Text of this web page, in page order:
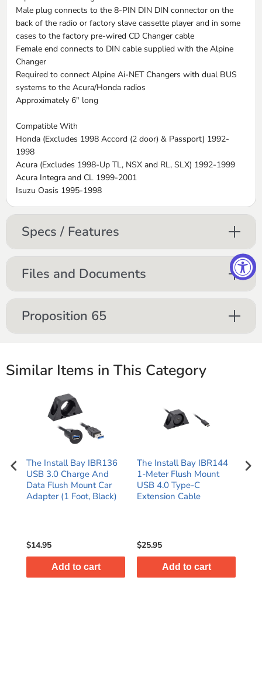
Male plug connects to the 8-PIN DIN DIN connector on the
back of the radio or factory slave cassette player and in some
cases to the factory pre-wired CD Changer cable
Female end connects to DIN cable supplied with the Alpine
Changer
Required to connect Alpine Ai-NET Changers with dual BUS
systems to the Acura/Honda radios
Approximately 6" long
Compatible With
Honda (Excludes 1998 Accord (2 door) & Passport) 1992-
1998
Acura (Excludes 1998-Up TL, NSX and RL, SLX) 1992-1999
Acura Integra and CL 1999-2001
Isuzu Oasis 1995-1998
Specs / Features
Files and Documents
Proposition 65
Similar Items in This Category
The Install Bay IBR136
USB 3.0 Charge And
Data Flush Mount Car
Adapter (1 Foot, Black)
$14.95
Add to cart
The Install Bay IBR144
1-Meter Flush Mount
USB 4.0 Type-C
Extension Cable
$25.95
Add to cart